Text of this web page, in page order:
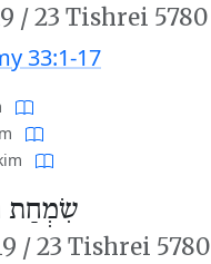
/23 Tishrei 5780
33:1-17
שִׂמְחַת
/23 Tishrei 5780